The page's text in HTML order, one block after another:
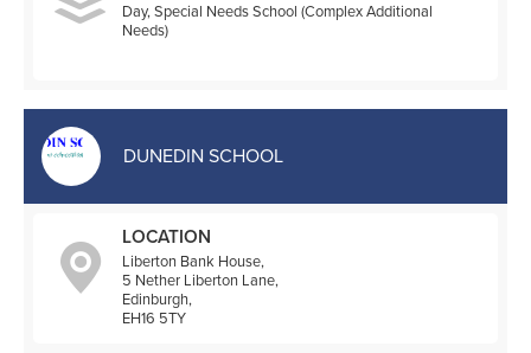
Day, Special Needs School (Complex Additional
Needs)
DUNEDIN SCHOOL
LOCATION
Liberton Bank House,
5 Nether Liberton Lane,
Edinburgh,
EH16 5TY